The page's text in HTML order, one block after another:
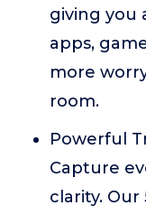
giving you
apps,
more
room.
Powerful
Capture
clarity.